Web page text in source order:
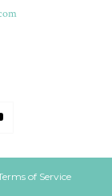
of Service